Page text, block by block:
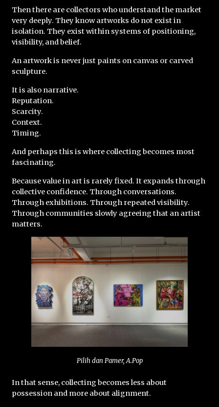
Then there are collectors who understand the market
very deeply. They know artworks do not exist in
isolation. They exist within systems of positioning,
visibility, and belief.
An artwork is never just paints on canvas or carved
sculpture.
It is also narrative.
Reputation.
Scarcity.
Context.
Timing.
And perhaps this is where collecting becomes most
fascinating.
Because value in art is rarely fixed. It expands through
collective confidence. Through conversations.
Through exhibitions. Through repeated visibility.
Through communities slowly agreeing that an artist
matters.
Pilih dan Pamer, A.Pop
In that sense, collecting becomes less about
possession and more about alignment.